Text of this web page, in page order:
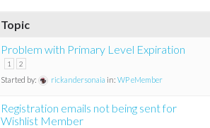
Topic
Problem with Primary Level Expiration
1 2
Started by: rickandersonaia in: WP eMember
Registration emails not being sent for
Wishlist Member